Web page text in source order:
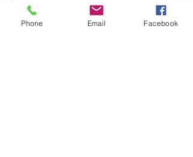
Phone Email Facebook